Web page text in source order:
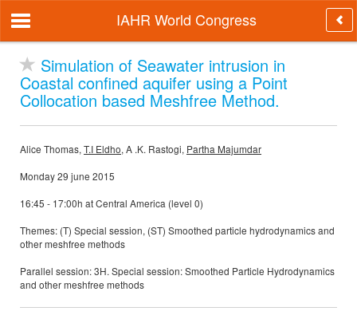
IAHR World Congress
Simulation of Seawater intrusion in
Coastal confined aquifer using a Point
Collocation based Meshfree Method.
Alice Thomas, T.I Eldho, A .K. Rastogi, Partha Majumdar
Monday 29 june 2015
16:45 - 17:00h at Central America (level 0)
Themes: (T) Special session, (ST) Smoothed particle hydrodynamics and
other meshfree methods
Parallel session: 3H. Special session: Smoothed Particle Hydrodynamics
and other meshfree methods